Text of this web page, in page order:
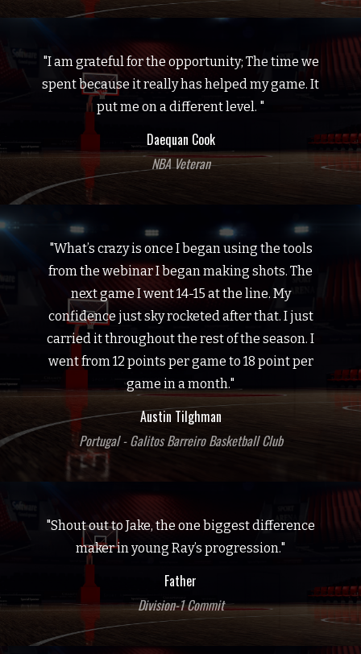
"I am grateful for the opportunity; The time we
spent because it really has helped my game. It
put me on a different level. "
Daequan Cook
NBA Veteran
"What’s crazy is once I began using the tools
from the webinar I began making shots. The
next game I went 14-15 at the line. My
confidence just sky rocketed after that. I just
carried it throughout the rest of the season. I
went from 12 points per game to 18 point per
game in a month."
Austin Tilghman
Portugal - Galitos Barreiro Basketball Club
"Shout out to Jake, the one biggest difference
maker in young Ray’s progression."
Father
Division-1 Commit